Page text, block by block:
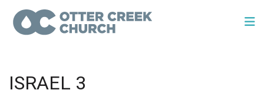
ISRAEL 3